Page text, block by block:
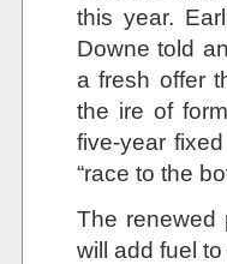
this year.
Downe told
a fresh offer
the ire of
five-year
“race to the
The renewed
will add fuel